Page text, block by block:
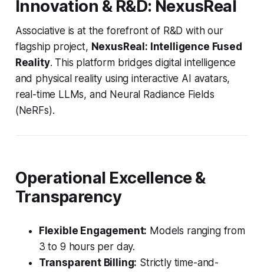
Innovation & R&D: NexusReal
Associative is at the forefront of R&D with our
flagship project, NexusReal: Intelligence Fused
Reality. This platform bridges digital intelligence
and physical reality using interactive AI avatars,
real-time LLMs, and Neural Radiance Fields
(NeRFs).
Operational Excellence &
Transparency
Flexible Engagement: Models ranging from
3 to 9 hours per day.
Transparent Billing: Strictly time-and-